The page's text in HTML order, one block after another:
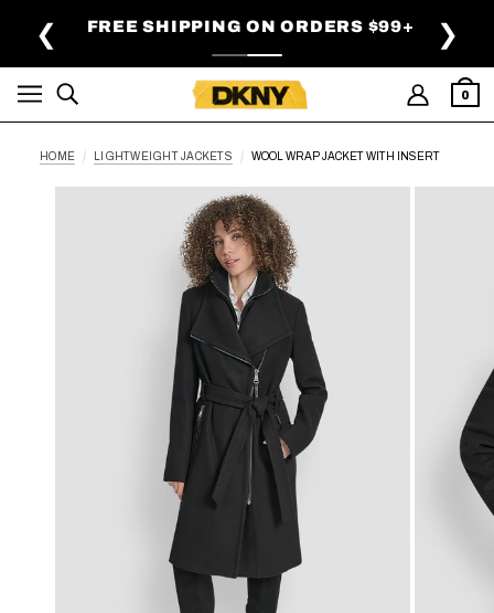
FREE SHIPPING ON ORDERS $99+
❮ ❯
0
HOME LIGHTWEIGHT JACKETS WOOL WRAP JACKET WITH INSERT